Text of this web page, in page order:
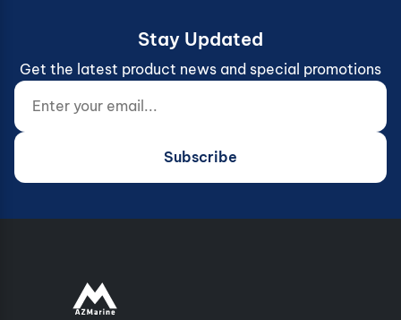
Stay Updated
Get the latest product news and special promotions
Enter your email...
Website (do not fill)
Subscribe